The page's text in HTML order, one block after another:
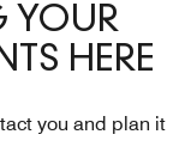
YOUR
HERE
you and plan it